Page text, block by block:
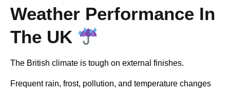
Weather Performance In
The UK
The British climate is tough on external finishes.
Frequent rain, frost, pollution, and temperature changes